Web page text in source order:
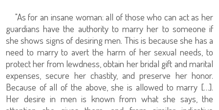
"As for an insane woman: all of those who can act as her
guardians have the authority to marry her to someone if
she shows signs of desiring men. This is because she has a
need to marry to avert the harm of her sexual needs, to
protect her from lewdness, obtain her bridal gift and marital
expenses, secure her chastity, and preserve her honor.
Because of all of the above, she is allowed to marry […].
Her desire in men is known from what she says, the